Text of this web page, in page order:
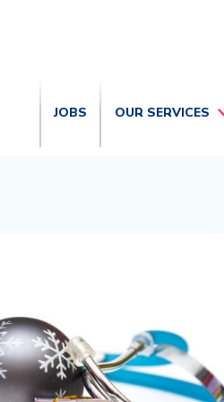
JOBS OUR SERVICES